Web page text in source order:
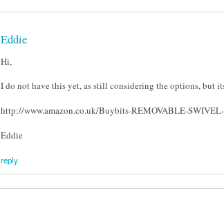
Eddie
Hi,
I do not have this yet, as still considering the options, but
http://www.amazon.co.uk/Buybits-REMOVABLE-
Eddie
reply